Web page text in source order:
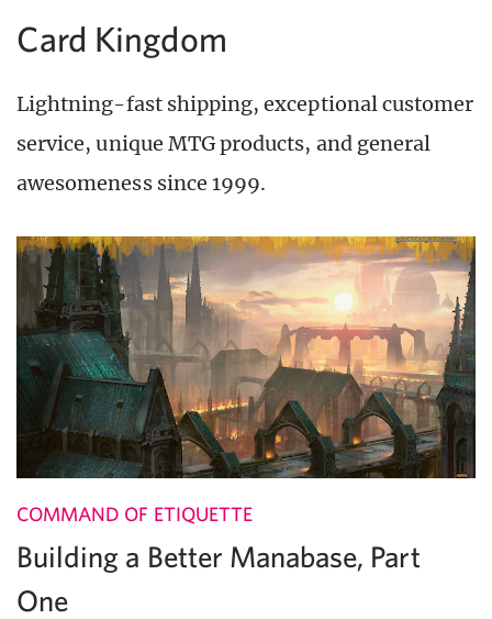
Card Kingdom
Lightning-fast shipping, exceptional customer
service, unique MTG products, and general
awesomeness since 1999.
COMMAND OF ETIQUETTE
Building a Better Manabase, Part
One